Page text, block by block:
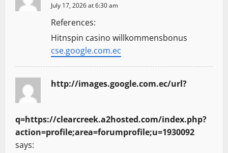
July 17, 2026 at 6:30 am
References:
Hitnspin casino willkommensbonus
cse.google.com.ec
http://images.google.com.ec/url?
q=https://clearcreek.a2hosted.com/index.php?
action=profile;area=forumprofile;u=1930092
says: